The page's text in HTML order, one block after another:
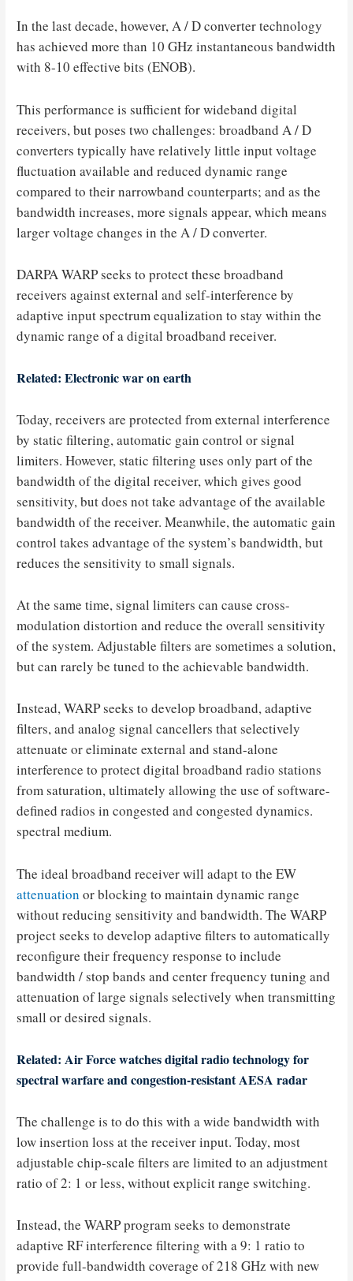
In the last decade, however, A / D converter technology
has achieved more than 10 GHz instantaneous bandwidth
with 8-10 effective bits (ENOB).
This performance is sufficient for wideband digital
receivers, but poses two challenges: broadband A / D
converters typically have relatively little input voltage
fluctuation available and reduced dynamic range
compared to their narrowband counterparts; and as the
bandwidth increases, more signals appear, which means
larger voltage changes in the A / D converter.
DARPA WARP seeks to protect these broadband
receivers against external and self-interference by
adaptive input spectrum equalization to stay within the
dynamic range of a digital broadband receiver.
Related: Electronic war on earth
Today, receivers are protected from external interference
by static filtering, automatic gain control or signal
limiters. However, static filtering uses only part of the
bandwidth of the digital receiver, which gives good
sensitivity, but does not take advantage of the available
bandwidth of the receiver. Meanwhile, the automatic gain
control takes advantage of the system’s bandwidth, but
reduces the sensitivity to small signals.
At the same time, signal limiters can cause cross-
modulation distortion and reduce the overall sensitivity
of the system. Adjustable filters are sometimes a solution,
but can rarely be tuned to the achievable bandwidth.
Instead, WARP seeks to develop broadband, adaptive
filters, and analog signal cancellers that selectively
attenuate or eliminate external and stand-alone
interference to protect digital broadband radio stations
from saturation, ultimately allowing the use of software-
defined radios in congested and congested dynamics.
spectral medium.
The ideal broadband receiver will adapt to the EW
attenuation or blocking to maintain dynamic range
without reducing sensitivity and bandwidth. The WARP
project seeks to develop adaptive filters to automatically
reconfigure their frequency response to include
bandwidth / stop bands and center frequency tuning and
attenuation of large signals selectively when transmitting
small or desired signals.
Related: Air Force watches digital radio technology for
spectral warfare and congestion-resistant AESA radar
The challenge is to do this with a wide bandwidth with
low insertion loss at the receiver input. Today, most
adjustable chip-scale filters are limited to an adjustment
ratio of 2: 1 or less, without explicit range switching.
Instead, the WARP program seeks to demonstrate
adaptive RF interference filtering with a 9: 1 ratio to
provide full-bandwidth coverage of 218 GHz with new